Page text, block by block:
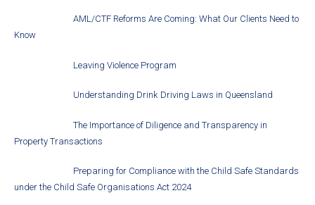
AML/CTF Reforms Are Coming: What Our Clients Need to
Know
Leaving Violence Program
Understanding Drink Driving Laws in Queensland
The Importance of Diligence and Transparency in
Property Transactions
Preparing for Compliance with the Child Safe Standards
under the Child Safe Organisations Act 2024